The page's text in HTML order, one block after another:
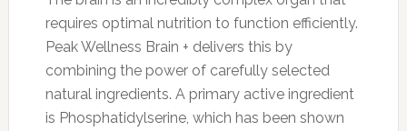
requires optimal nutrition to function efficiently.
Peak Wellness Brain + delivers this by
combining the power of carefully selected
natural ingredients. A primary active ingredient
is Phosphatidylserine, which has been shown